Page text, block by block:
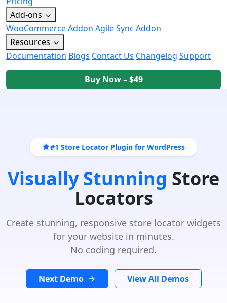
Add-ons
WooCommerce Addon Agile Sync Addon
Resources
Documentation Blogs Contact Us Changelog Support
Buy Now – $49
#1 Store Locator Plugin for WordPress
Visually Stunning Store
Locators
Create stunning, responsive store locator widgets
for your website in minutes.
No coding required.
Next Demo View All Demos